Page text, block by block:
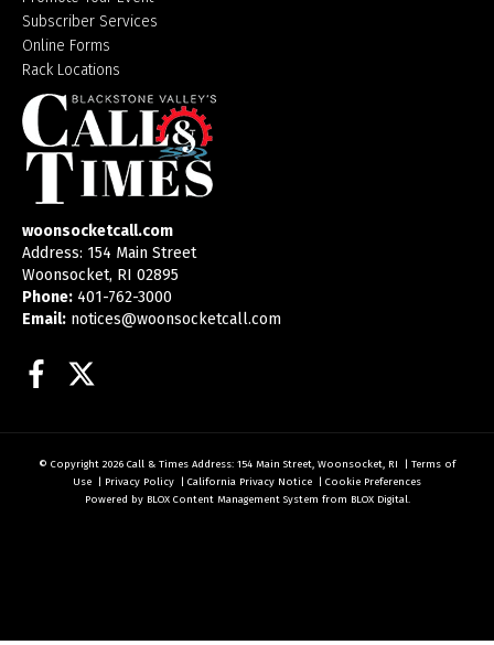
Subscriber Services
Online Forms
Rack Locations
woonsocketcall.com
Address: 154 Main Street
Woonsocket, RI 02895
Phone: 401-762-3000
Email: notices@woonsocketcall.com
Facebook
© Copyright 2026 Call & Times Address: 154 Main Street, Woonsocket, RI
Terms of
Use
Privacy Policy California Privacy Notice
Cookie Preferences
Powered by BLOX Content Management System from BLOX Digital.